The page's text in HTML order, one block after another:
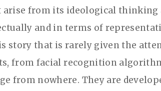
from its ideological thinking
and in terms of
story that is rarely given the
from facial recognition
from nowhere. They are